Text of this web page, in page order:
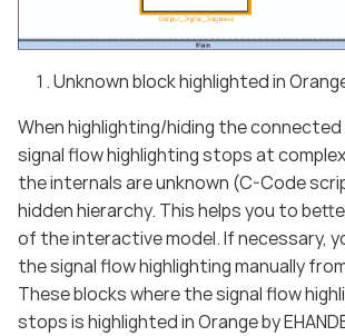
Unknown block highlighted in
When highlighting/hiding the
signal flow highlighting stops at
the internals are unknown (C-Code
hidden hierarchy. This helps you to
of the interactive model. If necessary,
the signal flow highlighting manually
These blocks where the signal flow
stops is highlighted in Orange by